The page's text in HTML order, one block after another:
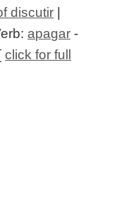
discutir |
apagar -
click for full